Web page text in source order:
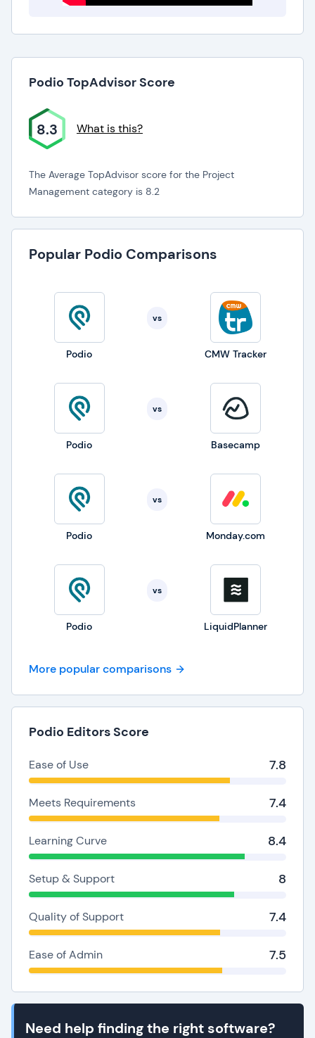
Podio TopAdvisor Score
8.3 What is this?
The Average TopAdvisor score for the Project
Management category is 8.2
Popular Podio Comparisons
Podio
vs
CMW Tracker
Podio
vs
Basecamp
Podio
vs
Monday.com
Podio
vs
LiquidPlanner
More popular comparisons
Podio Editors Score
Ease of Use 7.8
Meets Requirements 7.4
Learning Curve 8.4
Setup & Support 8
Quality of Support 7.4
Ease of Admin 7.5
Need help finding the right software?